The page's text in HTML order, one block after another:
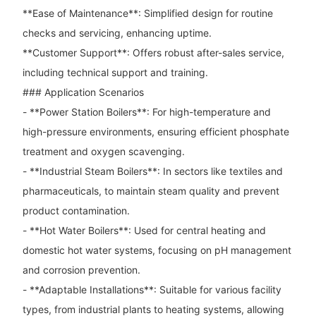
**Ease of Maintenance**: Simplified design for routine
checks and servicing, enhancing uptime.
**Customer Support**: Offers robust after-sales service,
including technical support and training.
### Application Scenarios
- **Power Station Boilers**: For high-temperature and
high-pressure environments, ensuring efficient phosphate
treatment and oxygen scavenging.
- **Industrial Steam Boilers**: In sectors like textiles and
pharmaceuticals, to maintain steam quality and prevent
product contamination.
- **Hot Water Boilers**: Used for central heating and
domestic hot water systems, focusing on pH management
and corrosion prevention.
- **Adaptable Installations**: Suitable for various facility
types, from industrial plants to heating systems, allowing